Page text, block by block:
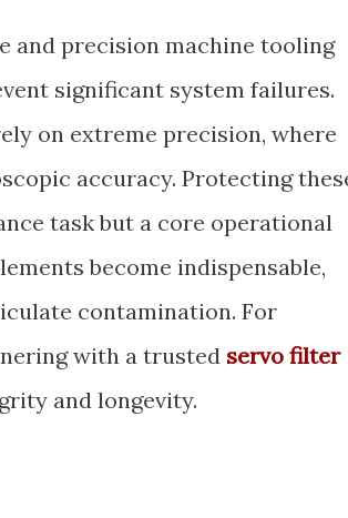
and precision machine tooling
significant system failures.
on extreme precision, where
accuracy. Protecting
task but a core operational
become indispensable,
contamination. For
with a trusted servo filter
and longevity.